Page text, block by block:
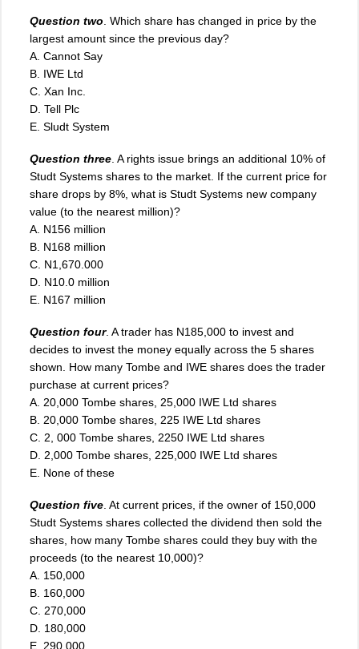
Question two . Which share has changed in price by the
largest amount since the previous day?
A. Cannot Say
B. IWE Ltd
C. Xan Inc.
D. Tell Plc
E. Sludt System
Question three . A rights issue brings an additional 10% of
Studt Systems shares to the market. If the current price for
share drops by 8%, what is Studt Systems new company
value (to the nearest million)?
A. N156 million
B. N168 million
C. N1,670.000
D N10.0 million
E. N167 million
Question four. A trader has N185,000 to invest and
decides to invest the money equally across the 5 shares
shown. How many Tombe and IWE shares does the trader
purchase at current prices?
A. 20,000 Tombe shares, 25,000 IWE Ltd shares
B. 20,000 Tombe shares, 225 IWE Ltd shares
C. 2, 000 Tombe shares, 2250 IWE Ltd shares
D. 2,000 Tombe shares, 225,000 IWE Ltd shares
E. None of these
Question five . At current prices, if the owner of 150,000
Studt Systems shares collected the dividend then sold the
shares, how many Tombe shares could they buy with the
proceeds (to the nearest 10,000)?
A. 150,000
B. 160,000
C. 270,000
D. 180,000
E. 290,000